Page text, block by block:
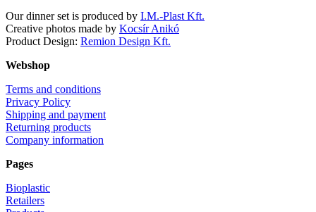
Our dinner set is produced by I.M.-Plast Kft.
Creative photos made by Kocsír Anikó
Product Design: Remion Design Kft.
Webshop
Terms and conditions
Privacy Policy
Shipping and payment
Returning products
Company information
Pages
Bioplastic
Retailers